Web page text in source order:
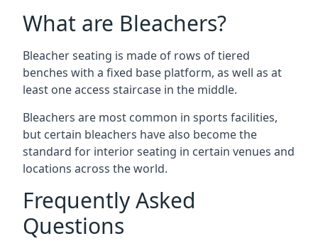
What are Bleachers?
Bleacher seating is made of rows of tiered
benches with a fixed base platform, as well as at
least one access staircase in the middle.
Bleachers are most common in sports facilities,
but certain bleachers have also become the
standard for interior seating in certain venues and
locations across the world.
Frequently Asked
Questions